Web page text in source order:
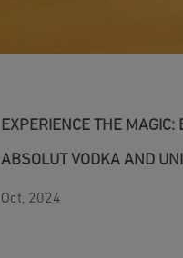
EXPERIENCE THE
ABSOLUT VODKA AND
Oct, 2024